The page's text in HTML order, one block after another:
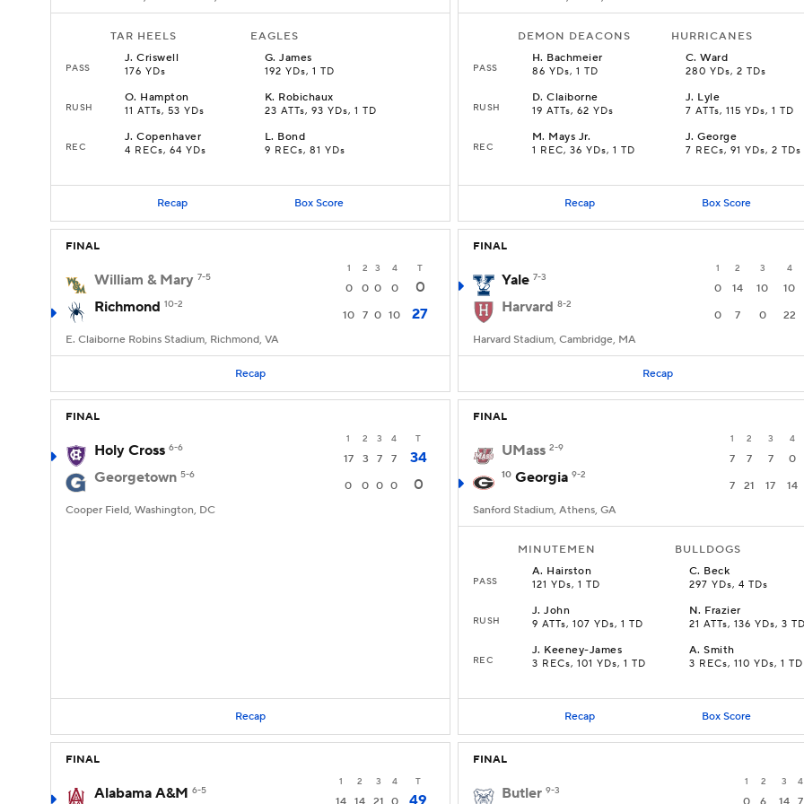
TAR HEELS EAGLES
PASS
J.Criswell
176 YDs
G.James
192 YDs, 1 TD
RUSH
O. Hampton
11 ATTs, 53 YDs
K. Robichaux
23 ATTs, 93 YDs, 1 TD
REC
J.Copenhaver
4 RECs, 64 YDs
L. Bond
9 RECs, 81 YDs
Recap Box Score
DEMON DEACONS HURRICANES
PASS
H. Bachmeier
86 YDs, 1 TD
C.Ward
280 YDs, 2 TDs
RUSH
D.Claiborne
19 ATTs, 62 YDs
J. Lyle
7 ATTs, 115 YDs, 1 TD
REC
M. Mays Jr.
1 REC, 36 YDs, 1 TD
J.George
7 RECs, 91 YDs, 2 TDs
Recap Box Score
FINAL
1 2 3 4 T
William & Mary 7-5
0 0 0 0
0
Richmond 10-2
10 7 0 10 27
E. Claiborne Robins Stadium, Richmond, VA
Recap
FINAL
1 2 3 4
Yale 7-3
0 14 10 10
Harvard 8-2
0 7 0 22
Harvard Stadium, Cambridge, MA
Recap
FINAL
1 2 3 4 T
Holy Cross 6-6
17 3 7 7
34
Georgetown 5-6
0 0 0 0 0
Cooper Field, Washington, DC
Recap
FINAL
1 2 3 4
UMass 2-9
7 7 7 0
10 Georgia 9-2
7 21 17 14
Sanford Stadium, Athens, GA
MINUTEMEN BULLDOGS
PASS
A. Hairston
121 YDs, 1 TD
C. Beck
297 YDs, 4 TDs
RUSH
J.John
9 ATTs, 107 YDs, 1 TD
N. Frazier
21 ATTs, 136 YDs, 3
REC
J. Keeney-James
3 RECs, 101 YDs, 1 TD
A.Smith
3 RECs, 110 YDs, 1 TD
Recap Box Score
FINAL
1 2 3 4 T
Alabama A&M 6-5
49
FINAL
1 2 3 4
Butler 9-3